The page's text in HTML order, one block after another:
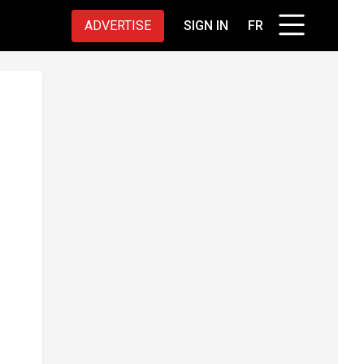
ADVERTISE SIGN IN FR